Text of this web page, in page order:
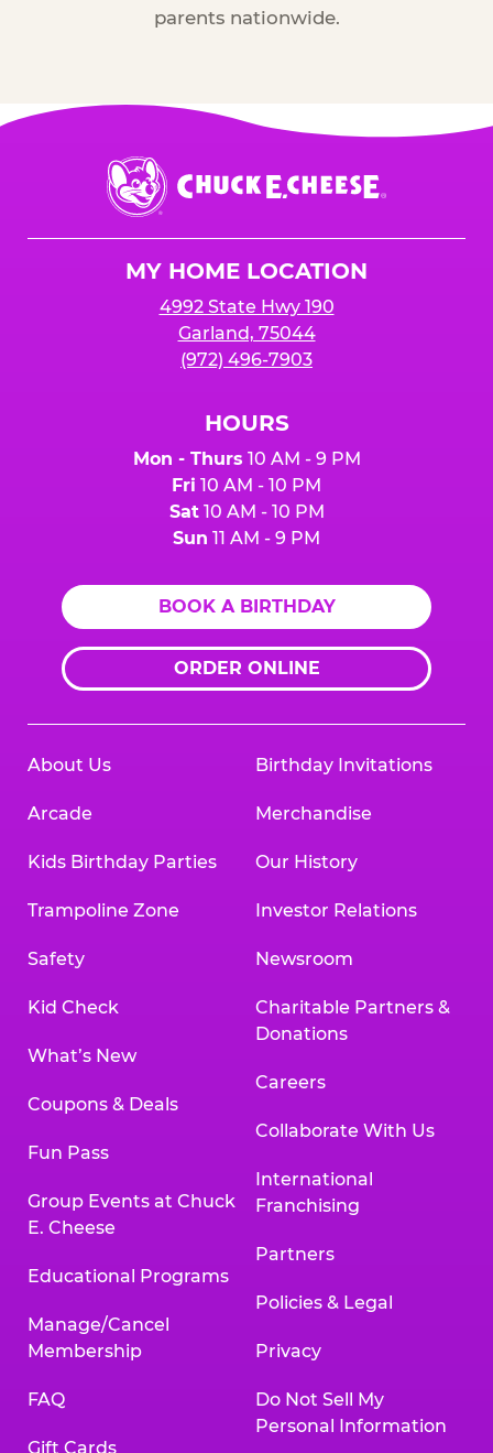
parents nationwide.
Chuck
E.
Cheese
MY HOME LOCATION
4992 State Hwy 190
Garland, 75044
(972) 496-7903
HOURS
Mon - Thurs 10 AM - 9 PM
Fri 10 AM - 10 PM
Sat10 AM - 10 PM
Sun 11 AM - 9 PM
BOOK A BIRTHDAY
ORDER ONLINE
About Us
Arcade
Kids Birthday Parties
Trampoline Zone
Safety
Kid Check
What’s New
Coupons & Deals
Fun Pass
Group Events at Chuck
E. Cheese
Educational Programs
Manage/Cancel
Membership
FAQ
Gift Cards
Birthday Invitations
Merchandise
Our History
Investor Relations
Newsroom
Charitable Partners &
Donations
Careers
Collaborate With Us
International
Franchising
Partners
Policies & Legal
Privacy
Do Not Sell My
Personal Information